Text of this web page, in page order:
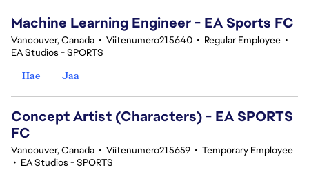
Machine Learning Engineer - EA Sports FC
Vancouver, Canada • Viitenumero215640 • Regular Employee •
EA Studios - SPORTS
Hae
Jaa
Concept Artist (Characters) - EA SPORTS
FC
Vancouver, Canada • Viitenumero215659 • Temporary Employee
• EA Studios - SPORTS